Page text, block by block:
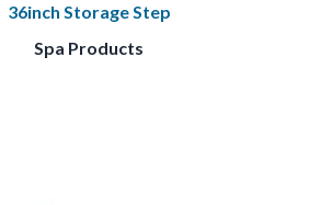
36inch Storage Step
Spa Products